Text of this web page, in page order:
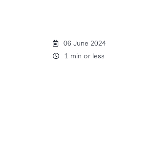
06 June 2024
1 min or less